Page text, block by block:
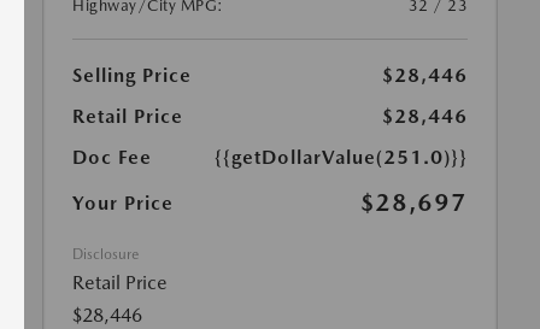
Highway/City MPG:
32 / 23
Selling Price
$28,446
Retail Price
$28,446
Doc Fee
{{getDollarValue(251.0)}}
Your Price
$28,697
Disclosure
Retail Price
$28,446